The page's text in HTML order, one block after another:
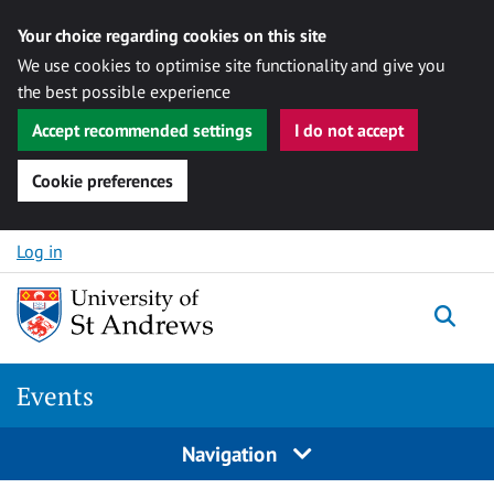
Your choice regarding cookies on this site
We use cookies to optimise site functionality and give you
the best possible experience
Accept recommended settings
I do not accept
Cookie preferences
Skip to content
Log in
Events
Navigation